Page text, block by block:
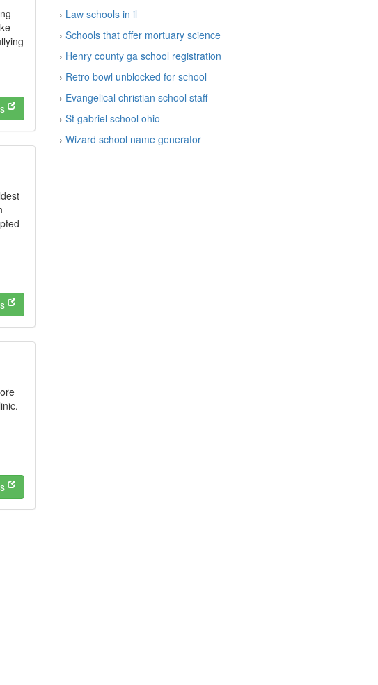
› Law schools in il
› Schools that offer mortuary science
› Henry county ga school registration
› Retro bowl unblocked for school
› Evangelical christian school staff
› St gabriel school ohio
› Wizard school name generator